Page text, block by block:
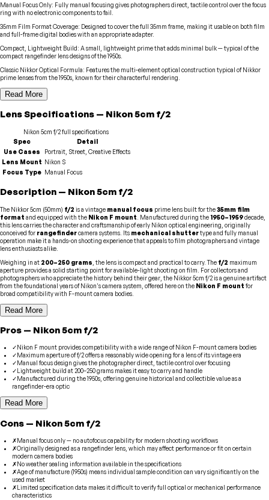
Manual Focus Only: Fully manual focusing gives photographers direct, tactile control over the focus
ring with no electronic components to fail.
35mm Film Format Coverage: Designed to cover the full 35mm frame, making it usable on both film
and full-frame digital bodies with an appropriate adapter.
Compact, Lightweight Build: A small, lightweight prime that adds minimal bulk — typical of the
compact rangefinder lens designs of the 1950s.
Classic Nikkor Optical Formula: Features the multi-element optical construction typical of Nikkor
prime lenses from the 1950s, known for their characterful rendering.
Read More
LensSpecifications — Nikon5cm f/2
Nikon 5cm f/2full specifications
Spec
Detail
Use Cases
Portrait, Street, Creative Effects
Lens Mount Nikon S
Focus Type Manual Focus
Description — Nikon5cm f/2
The Nikkor 5cm (50mm) f/2 is a vintage manual focus prime lens built for the35mm film
format and equipped with the Nikon F mount . Manufactured during the 1950–1959decade,
this lens carries the character and craftsmanship of early Nikon optical engineering, originally
conceived for rangefindercamera systems. Its mechanical shuttertype and fully manual
operation make it a hands-on shooting experience that appeals to film photographers and vintage
lens enthusiasts alike.
Weighing in at 200–250 grams , the lens is compact and practical to carry. The f/2 maximum
aperture provides a solid starting point for available-light shooting on film. For collectors and
photographers who appreciate the history behind their gear, the Nikkor 5cm f/2 is a genuine artifact
from the foundational years of Nikon's camera system, offered here on the Nikon F mount for
broad compatibility with F-mount camera bodies.
Read More
Pros — Nikon5cm f/2
✓Nikon F mount provides compatibility with a wide range of Nikon F-mount camera bodies
✓Maximum aperture of f/2 offers a reasonably wide opening for a lens of its vintage era
✓Manual focus design gives the photographer direct, tactile control over focusing
✓Lightweight build at 200–250 grams makes it easy to carry and handle
✓Manufactured during the 1950s, offering genuine historical and collectible value as a
rangefinder-era optic
Read More
Cons — Nikon5cm f/2
✗Manual focus only — no autofocus capability for modern shooting workflows
✗Originally designed as a rangefinder lens, which may affect performance or fit on certain
modern camera bodies
✗No weather sealing information available in the specifications
✗Age of manufacture (1950s) means individual sample condition can vary significantly on the
used market
✗ Limited specification data makes it difficult to verify full optical or mechanical performance
characteristics